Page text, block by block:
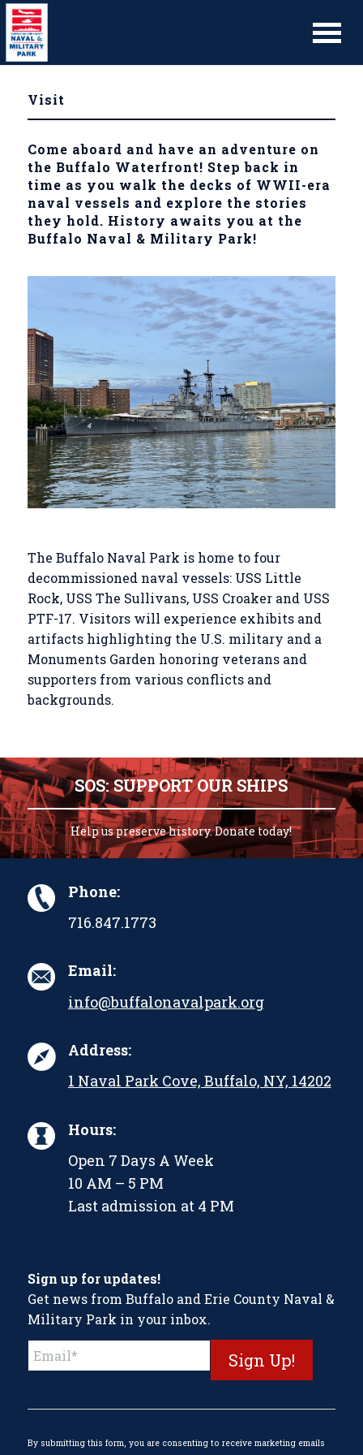
Visit
Come aboard and have an adventure on
the Buffalo Waterfront! Step back in
time as you walk the decks of WWII-era
naval vessels and explore the stories
they hold. History awaits you at the
Buffalo Naval & Military Park!
The Buffalo Naval Park is home to four
decommissioned naval vessels: USS Little
Rock, USS The Sullivans, USS Croaker and USS
PTF-17. Visitors will experience exhibits and
artifacts highlighting the U.S. military and a
Monuments Garden honoring veterans and
supporters from various conflicts and
backgrounds.
SOS: SUPPORT OUR SHIPS
Help us preserve history. Donate today!
Phone:
716.847.1773
Email:
info@buffalonavalpark.org
Address:
1 Naval Park Cove, Buffalo, NY, 14202
Hours:
Open 7 Days A Week
10 AM – 5 PM
Last admission at 4 PM
Sign up for updates!
Get news from Buffalo and Erie County Naval &
Military Park in your inbox.
Constant
Contact
field
By submitting this form, you are consenting to receive marketing emails